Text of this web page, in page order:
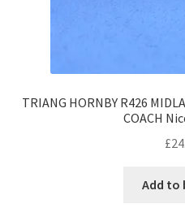
TRIANG HORNBY R426
COACH
£
Add to